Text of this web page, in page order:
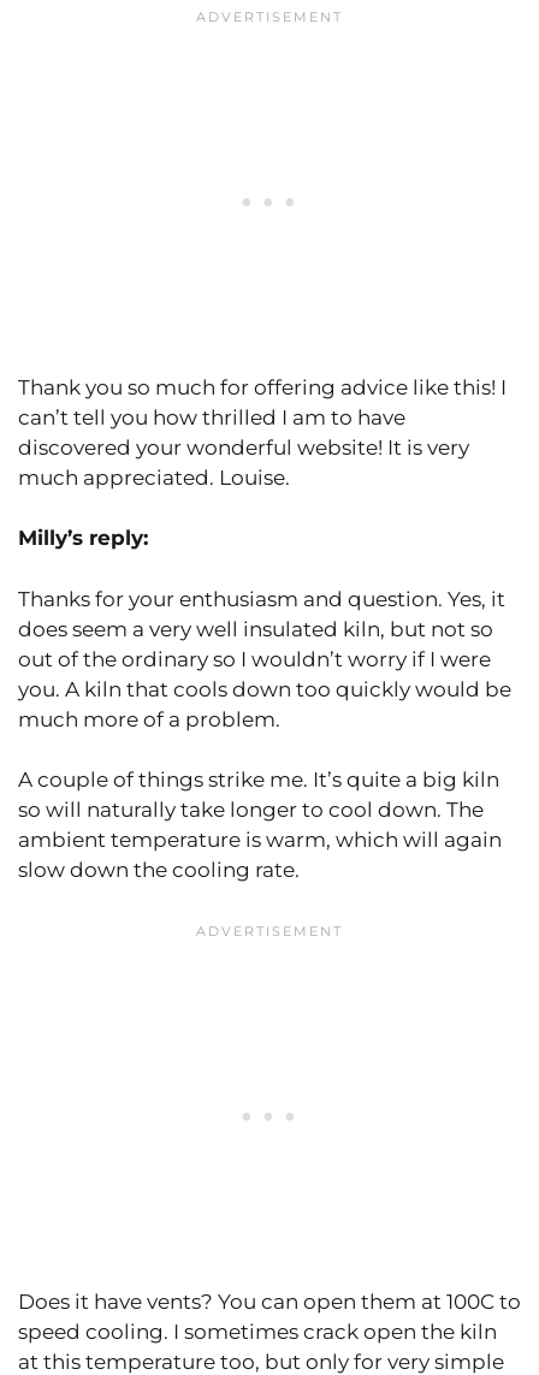
Thank you so much for offering advice like this! I
can’t tell you how thrilled I am to have
discovered your wonderful website! It is very
much appreciated. Louise.
Milly’s reply:
Thanks for your enthusiasm and question. Yes, it
does seem a very well insulated kiln, but not so
out of the ordinary so I wouldn’t worry if I were
you. A kiln that cools down too quickly would be
much more of a problem.
A couple of things strike me. It’s quite a big kiln
so will naturally take longer to cool down. The
ambient temperature is warm, which will again
slow down the cooling rate.
Does it have vents? You can open them at 100C to
speed cooling. I sometimes crack open the kiln
at this temperature too, but only for very simple